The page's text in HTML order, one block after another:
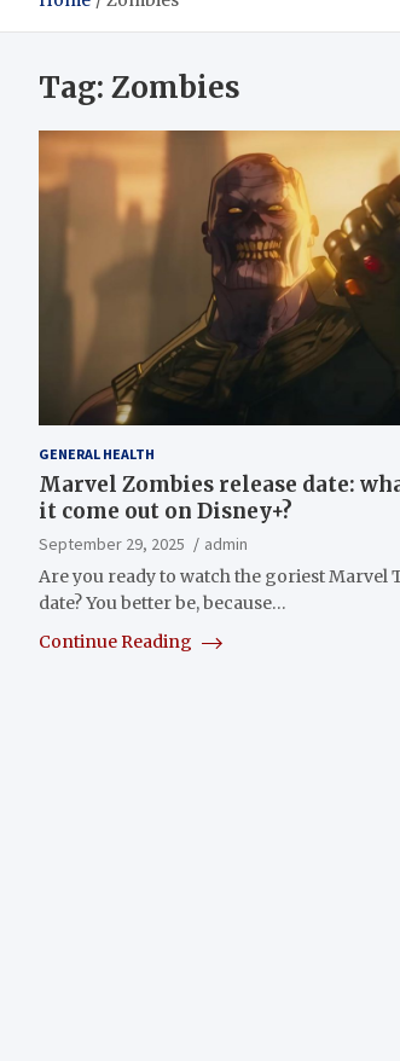
Tag: Zombies
GENERAL HEALTH
Marvel Zombies release date:
it come out on Disney+?
September 29, 2025
admin
Are you ready to watch the goriest Marvel
date? You better be, because…
Continue Reading